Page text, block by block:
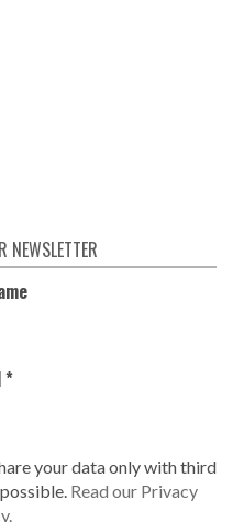
NEWSLETTER
*
your data only with third
Read our Privacy